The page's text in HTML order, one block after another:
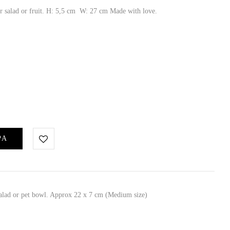
salad or fruit. H: 5,5 cm W: 27 cm Made with love.
or pet bowl. Approx 22 x 7 cm (Medium size)